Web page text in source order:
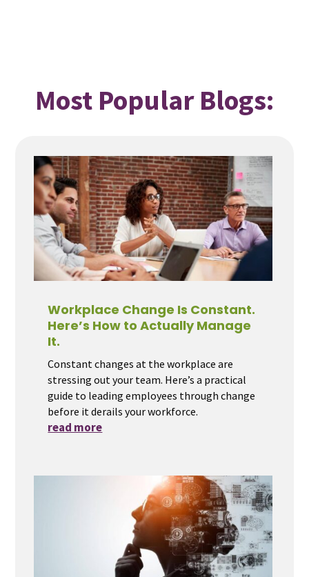
Most Popular Blogs:
Workplace Change Is Constant.
Here’s How to Actually Manage
It.
Constant changes at the workplace are
stressing out your team. Here’s a practical
guide to leading employees through change
before it derails your workforce.
read more